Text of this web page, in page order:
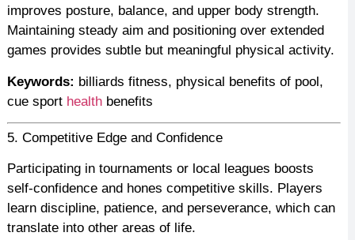
improves posture, balance, and upper body strength.
Maintaining steady aim and positioning over extended
games provides subtle but meaningful physical activity.
Keywords: billiards fitness, physical benefits of pool,
cue sport healthbenefits
5. Competitive Edge and Confidence
Participating in tournaments or local leagues boosts
self-confidence and hones competitive skills. Players
learn discipline, patience, and perseverance, which can
translate into other areas of life.